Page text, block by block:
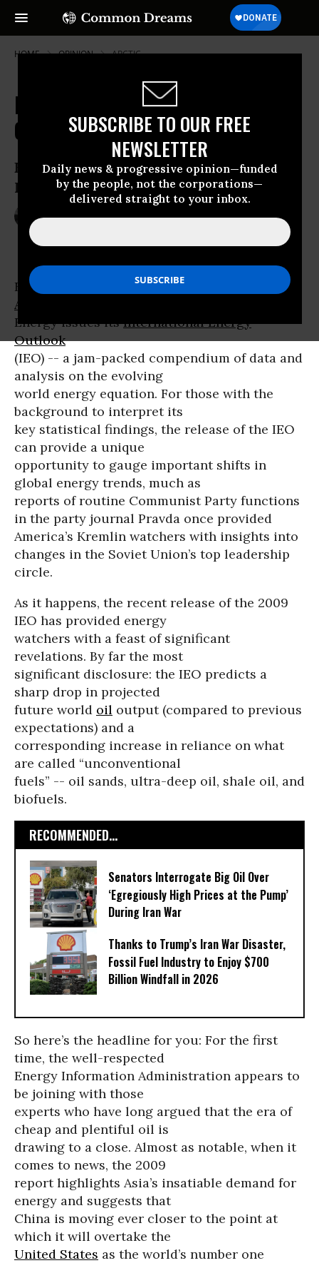
SUBSCRIBE TO OUR FREE
NEWSLETTER
Daily news & progressive opinion—funded
by the people, not the corporations—
delivered straight to your inbox.
HOME OPINION ARCTIC
It's Official: The Era of Cheap Oil Is
Over
Energy Department Changes Tune on
Peak Oil
MICHAEL T. KLARE
Jun 12, 2009
Every summer, the
Energy Information
Administration
Energy issues itsInternational Energy
Outlook
(IEO) -- a jam-packed compendium of data and
analysis on the evolving
world energy equation. For those with the
background to interpret its
key statistical findings, the release of the IEO
can provide a unique
opportunity to gauge important shifts in
global energy trends, much as
reports of routine Communist Party functions
in the party journal Pravda once provided
America’s Kremlin watchers with insights into
changes in the Soviet Union’s top leadership
circle.
As it happens, the recent release of the 2009
IEO has provided energy
watchers with a feast of significant
revelations. By far the most
significant disclosure: the IEO predicts a
sharp drop in projected
future world oil output (compared to previous
expectations) and a
corresponding increase in reliance on what
are called “unconventional
fuels” -- oil sands, ultra-deep oil, shale oil, and
biofuels.
RECOMMENDED...
Senators Interrogate Big Oil Over
‘Egregiously High Prices at the Pump’
During Iran War
Thanks to Trump’s Iran War Disaster,
Fossil Fuel Industry to Enjoy $700
Billion Windfall in 2026
So here’s the headline for you: For the first
time, the well-respected
Energy Information Administration appears to
be joining with those
experts who have long argued that the era of
cheap and plentiful oil is
drawing to a close. Almost as notable, when it
comes to news, the 2009
report highlights Asia’s insatiable demand for
energy and suggests that
China is moving ever closer to the point at
which it will overtake the
United States as the world’s number one